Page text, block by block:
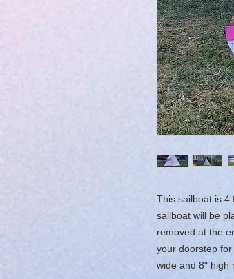
This sailboat is 4
sailboat will be
removed at the
your doorstep
wide and 8" high